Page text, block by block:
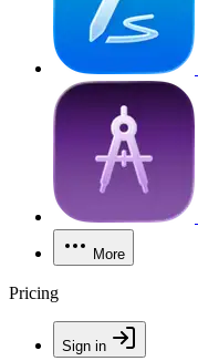
More
Pricing
Sign in